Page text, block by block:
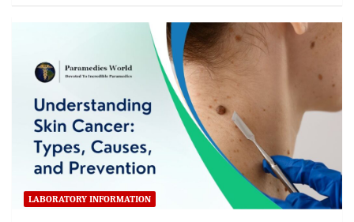
LABORATORY INFORMATION